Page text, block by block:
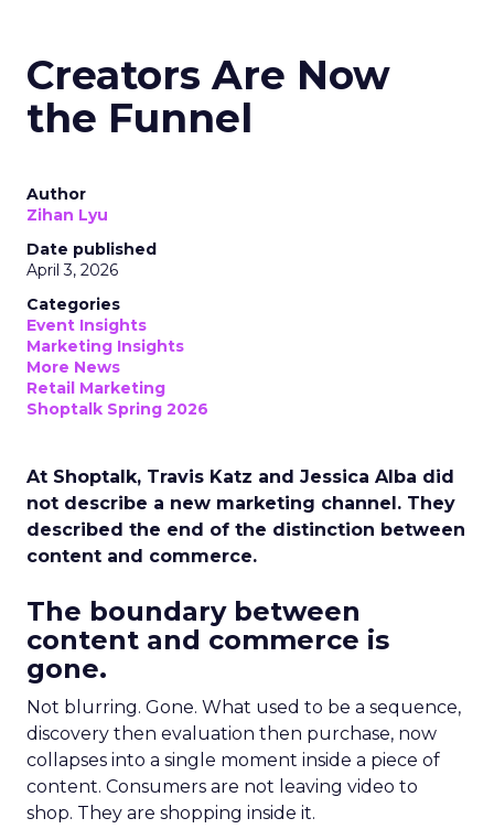
Creators Are Now
the Funnel
Author
Zihan Lyu
Date published
April 3, 2026
Categories
Event Insights
Marketing Insights
More News
Retail Marketing
Shoptalk Spring 2026
At Shoptalk, Travis Katz and Jessica Alba did
not describe a new marketing channel. They
described the end of the distinction between
content and commerce.
The boundary between
content and commerce is
gone.
Not blurring. Gone. What used to be a sequence,
discovery then evaluation then purchase, now
collapses into a single moment inside a piece of
content. Consumers are not leaving video to
shop. They are shopping inside it.